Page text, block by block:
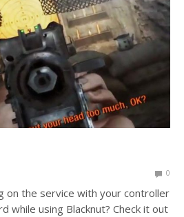
0
on the service with your controller
while using Blacknut? Check it out